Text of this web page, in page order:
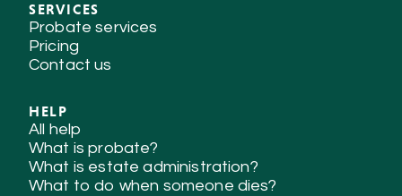
SERVICES
Probate services
Pricing
Contact us
HELP
All help
What is probate?
What is estate administration?
What to do when someone dies?